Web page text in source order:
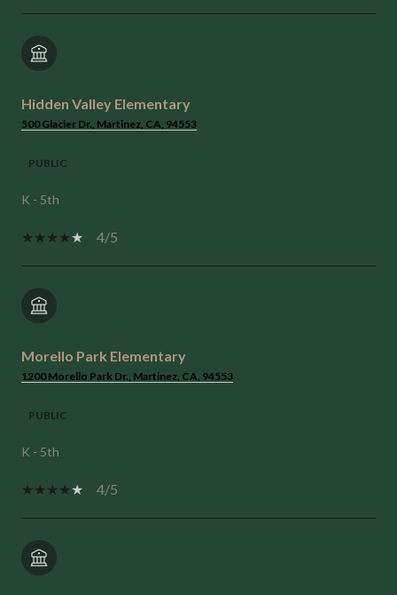
Hidden Valley Elementary
500 Glacier Dr., Martinez, CA, 94553
PUBLIC
K - 5th
4/5
Morello Park Elementary
1200 Morello Park Dr., Martinez, CA, 94553
PUBLIC
K - 5th
4/5